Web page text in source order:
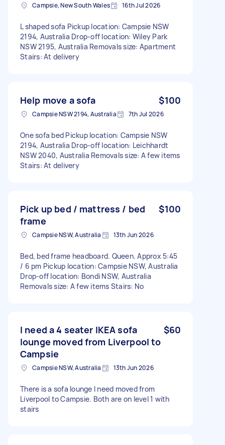
Campsie, New South Wales 16th Jul 2026
L shaped sofa Pickup location: Campsie NSW
2194, Australia Drop-off location: Wiley Park
NSW 2195, Australia Removals size: Apartment
Stairs: At delivery
Help move a sofa $100
Campsie NSW 2194, Australia 7th Jul 2026
One sofa bed Pickup location: Campsie NSW
2194, Australia Drop-off location: Leichhardt
NSW 2040, Australia Removals size: A few items
Stairs: At delivery
Pick up bed / mattress / bed
frame
$100
Campsie NSW, Australia 13th Jun 2026
Bed, bed frame headboard. Queen. Approx 5:45
/ 6 pm Pickup location: Campsie NSW, Australia
Drop-off location: Bondi NSW, Australia
Removals size: A few items Stairs: No
I need a 4 seater IKEA sofa
lounge moved from Liverpool to
Campsie
$60
Campsie NSW, Australia 13th Jun 2026
There is a sofa lounge I need moved from
Liverpool to Campsie. Both are on level 1 with
stairs